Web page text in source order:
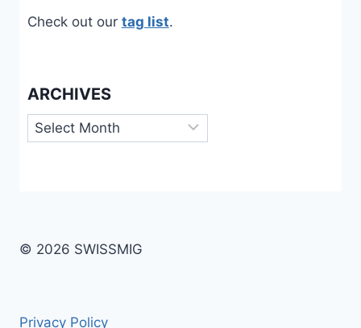
Check out our tag list.
ARCHIVES
Archives
© 2026 SWISSMIG
Privacy Policy